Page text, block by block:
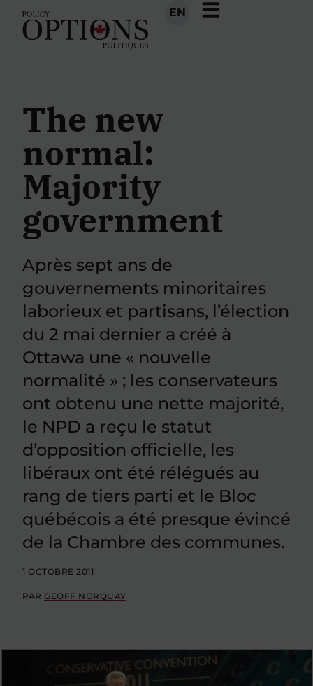
EN
The new
normal:
Majority
government
Après sept ans de
gouvernements minoritaires
laborieux et partisans, l’élection
du 2 mai dernier a créé à
Ottawa une « nouvelle
normalité » ; les conservateurs
ont obtenu une nette majorité,
le NPD a reçu le statut
d’opposition officielle, les
libéraux ont été rélégués au
rang de tiers parti et le Bloc
québécois a été presque évincé
de la Chambre des communes.
1 OCTOBRE 2011
PARGEOFF NORQUAY